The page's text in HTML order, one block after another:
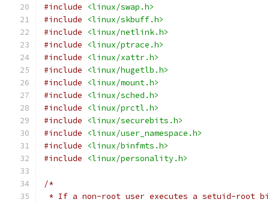
#include
<linux/swap.h>
#include
<linux/skbuff.h>
#include
<linux/netlink.h>
#include
<linux/ptrace.h>
#include
<linux/xattr.h>
#include
<linux/hugetlb.h>
#include
<linux/mount.h>
#include
<linux/sched.h>
#include
<linux/prctl.h>
#include
<linux/securebits.h>
#include
<linux/user_namespace.h>
#include
<linux/binfmts.h>
#include
<linux/personality.h>
/*
* If a non-root user executes a setuid-root